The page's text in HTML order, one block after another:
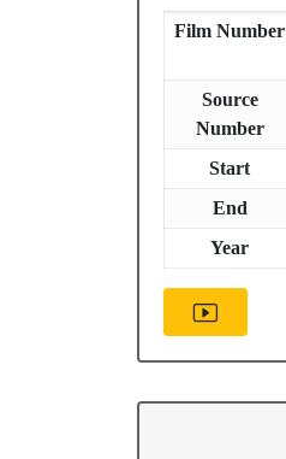
Film Number
Source
Number
Start
End
Year